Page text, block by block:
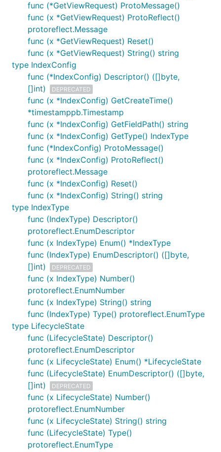
func (*GetViewRequest) ProtoMessage()
func (x *GetViewRequest) ProtoReflect()
protoreflect.Message
func (x *GetViewRequest) Reset()
func (x *GetViewRequest) String() string
type IndexConfig
func (*IndexConfig) Descriptor() ([]byte,
[]int)
DEPRECATED
func (x *IndexConfig) GetCreateTime()
*timestamppb.Timestamp
func (x *IndexConfig) GetFieldPath() string
func (x *IndexConfig) GetType() IndexType
func (*IndexConfig) ProtoMessage()
func (x *IndexConfig) ProtoReflect()
protoreflect.Message
func (x *IndexConfig) Reset()
func (x *IndexConfig) String() string
type IndexType
func (IndexType) Descriptor()
protoreflect.EnumDescriptor
func (x IndexType) Enum() *IndexType
func (IndexType) EnumDescriptor() ([]byte,
[]int)
DEPRECATED
func (x IndexType) Number()
protoreflect.EnumNumber
func (x IndexType) String() string
func (IndexType) Type() protoreflect.EnumType
type LifecycleState
func (LifecycleState) Descriptor()
protoreflect.EnumDescriptor
func (x LifecycleState) Enum() *LifecycleState
func (LifecycleState) EnumDescriptor() ([]byte,
[]int)
DEPRECATED
func (x LifecycleState) Number()
protoreflect.EnumNumber
func (x LifecycleState) String() string
func (LifecycleState) Type()
protoreflect.EnumType